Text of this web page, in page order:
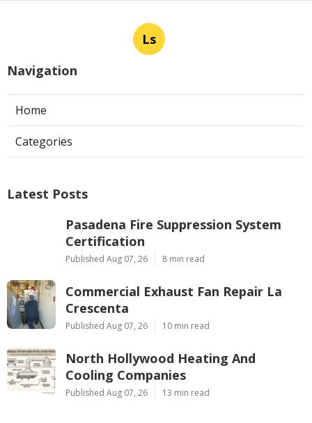
Ls
Navigation
Home
Categories
Latest Posts
Pasadena Fire Suppression System
Certification
Published Aug 07, 26 8 min read
Commercial Exhaust Fan Repair La
Crescenta
Published Aug 07, 26 10 min read
North Hollywood Heating And
Cooling Companies
Published Aug 07, 26 13 min read